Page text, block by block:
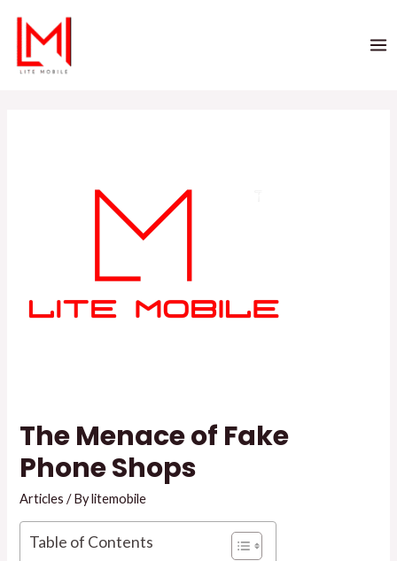
The Menace of Fake
Phone Shops
Articles / Bylitemobile
Table of Contents